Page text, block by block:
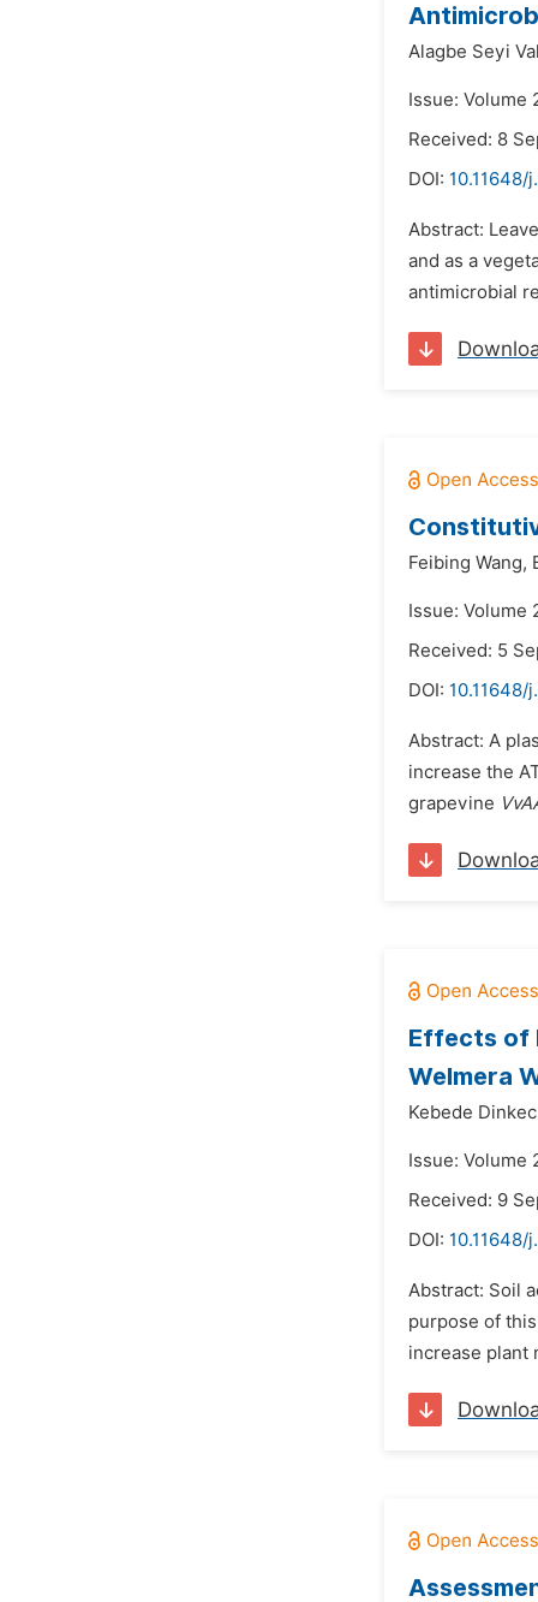
Alagbe Seyi
Issue: Volume
Received: 8
DOI: 10.11648/
Abstract:
and as a
antimicrobial
Feibing Wang,
Issue: Volume
Received: 5
DOI: 10.11648/
Abstract: A
increase the
grapevine
Effects of
Welmera
Kebede
Issue: Volume
Received: 9
DOI: 10.11648/
Abstract: Soil
purpose of
increase plant